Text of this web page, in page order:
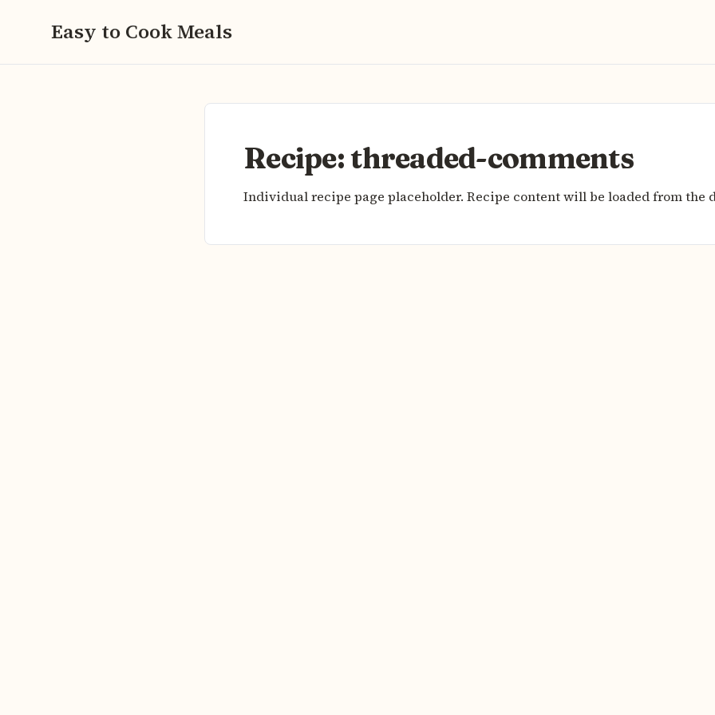
Easy to Cook Meals
Recipe:threaded-comments
Individual recipe page placeholder. Recipe content will be loaded from the